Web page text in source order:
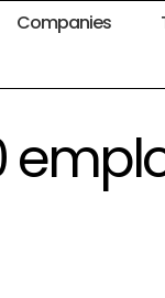
Companies